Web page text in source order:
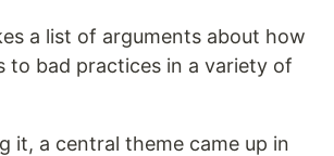
a list of arguments about how
to bad practices in a variety of
it, a central theme came up in